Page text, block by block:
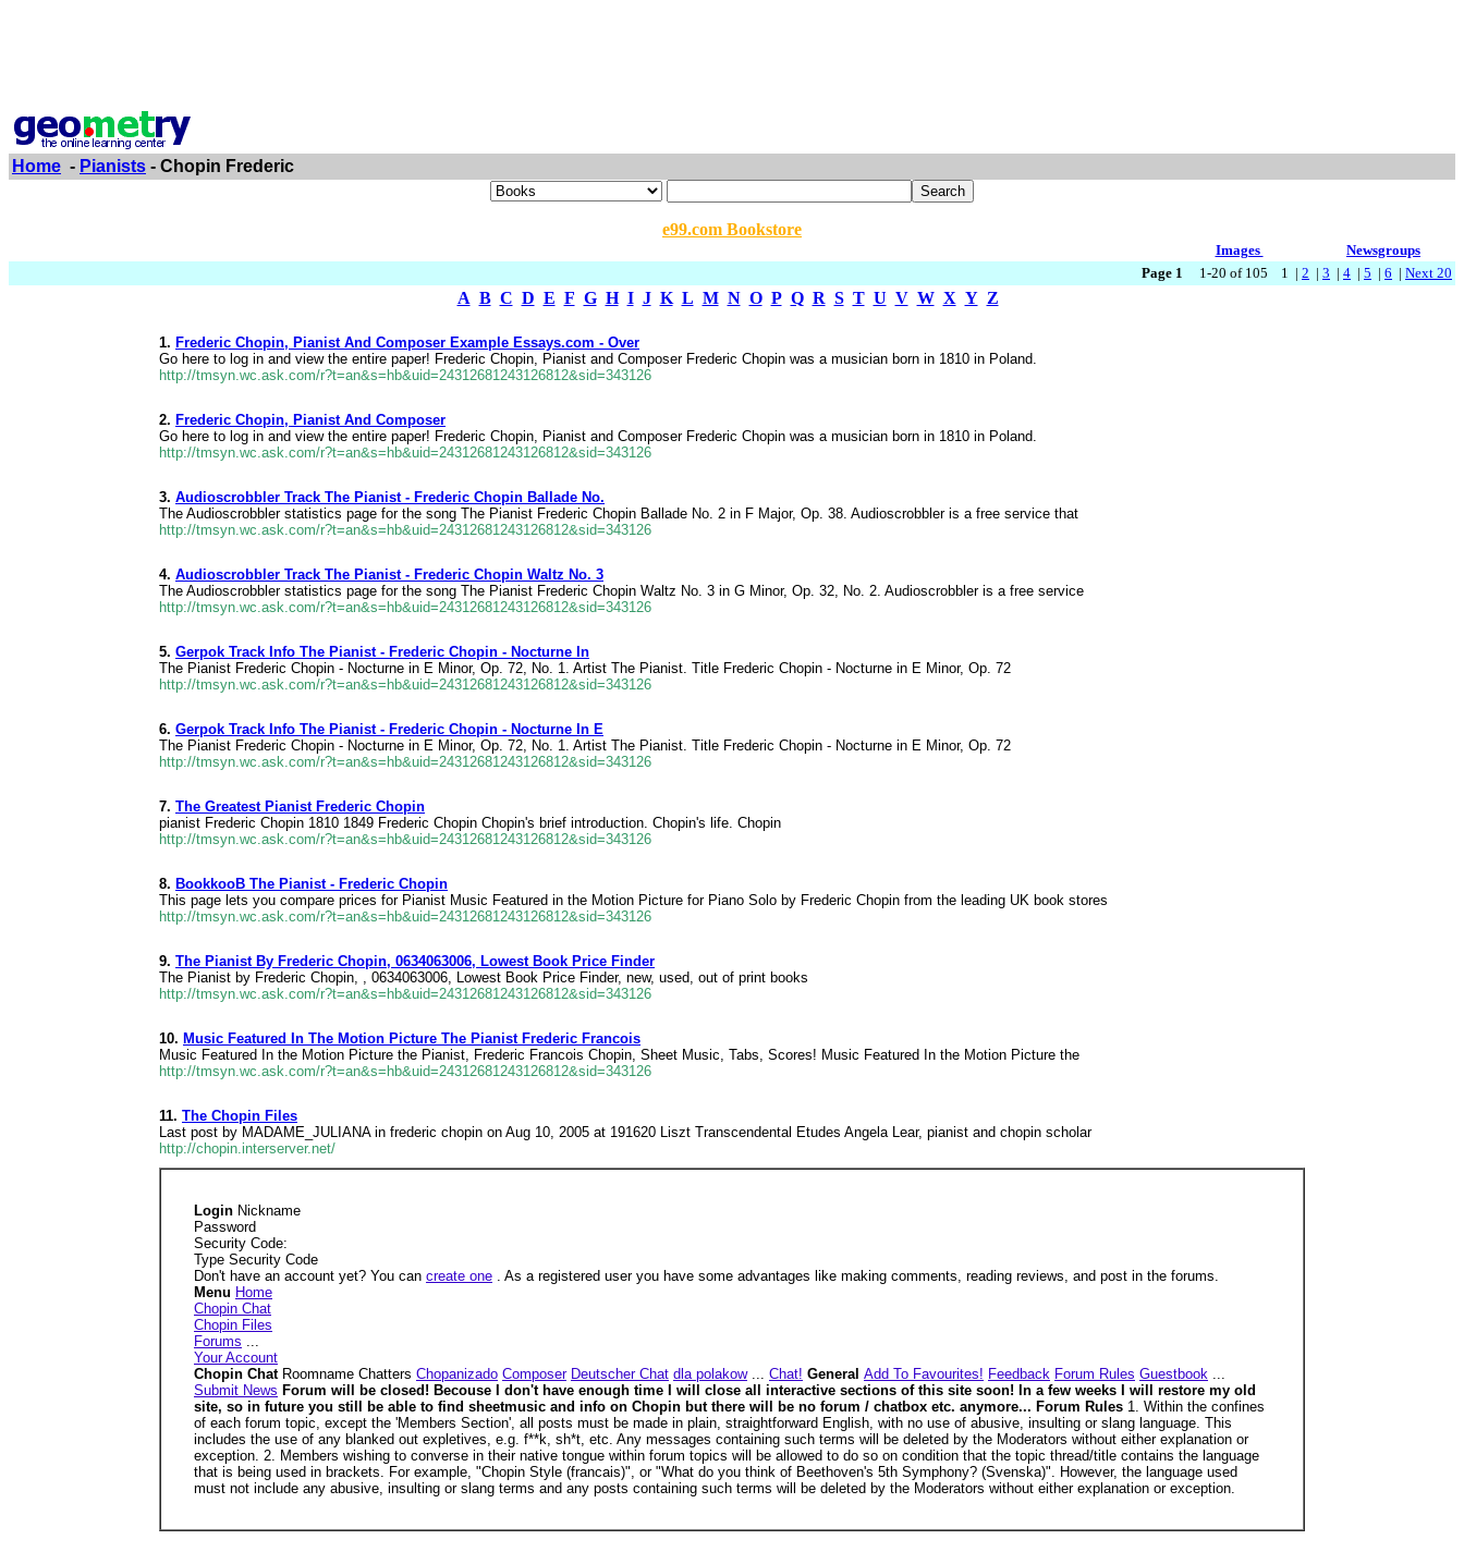
Home - Pianists - Chopin Frederic
e99.com Bookstore
Images
Newsgroups
Page 1 1-20 of 105 1 | 2 | 3 | 4 | 5 | 6 | Next 20
A B C D E F G H I J K L M N O P Q R S T U V W X Y Z
1. Frederic Chopin, Pianist And Composer Example Essays.com - Over
Go here to log in and view the entire paper! Frederic Chopin, Pianist and Composer Frederic Chopin was a musician born in 1810 in Poland.
http://tmsyn.wc.ask.com/r?t=an&s=hb&uid=24312681243126812&sid=343126
2. Frederic Chopin, Pianist And Composer
Go here to log in and view the entire paper! Frederic Chopin, Pianist and Composer Frederic Chopin was a musician born in 1810 in Poland.
http://tmsyn.wc.ask.com/r?t=an&s=hb&uid=24312681243126812&sid=343126
3. Audioscrobbler Track The Pianist - Frederic Chopin Ballade No.
The Audioscrobbler statistics page for the song The Pianist Frederic Chopin Ballade No. 2 in F Major, Op. 38. Audioscrobbler is a free service that
http://tmsyn.wc.ask.com/r?t=an&s=hb&uid=24312681243126812&sid=343126
4. Audioscrobbler Track The Pianist - Frederic Chopin Waltz No. 3
The Audioscrobbler statistics page for the song The Pianist Frederic Chopin Waltz No. 3 in G Minor, Op. 32, No. 2. Audioscrobbler is a free service
http://tmsyn.wc.ask.com/r?t=an&s=hb&uid=24312681243126812&sid=343126
5. Gerpok Track Info The Pianist - Frederic Chopin - Nocturne In
The Pianist Frederic Chopin - Nocturne in E Minor, Op. 72, No. 1. Artist The Pianist. Title Frederic Chopin - Nocturne in E Minor, Op. 72
http://tmsyn.wc.ask.com/r?t=an&s=hb&uid=24312681243126812&sid=343126
6. Gerpok Track Info The Pianist - Frederic Chopin - Nocturne In E
The Pianist Frederic Chopin - Nocturne in E Minor, Op. 72, No. 1. Artist The Pianist. Title Frederic Chopin - Nocturne in E Minor, Op. 72
http://tmsyn.wc.ask.com/r?t=an&s=hb&uid=24312681243126812&sid=343126
7. The Greatest Pianist Frederic Chopin
pianist Frederic Chopin 1810 1849 Frederic Chopin Chopin's brief introduction. Chopin's life. Chopin
http://tmsyn.wc.ask.com/r?t=an&s=hb&uid=24312681243126812&sid=343126
8. BookkooB The Pianist - Frederic Chopin
This page lets you compare prices for Pianist Music Featured in the Motion Picture for Piano Solo by Frederic Chopin from the leading UK book stores
http://tmsyn.wc.ask.com/r?t=an&s=hb&uid=24312681243126812&sid=343126
9. The Pianist By Frederic Chopin, 0634063006, Lowest Book Price Finder
The Pianist by Frederic Chopin, , 0634063006, Lowest Book Price Finder, new, used, out of print books
http://tmsyn.wc.ask.com/r?t=an&s=hb&uid=24312681243126812&sid=343126
10. Music Featured In The Motion Picture The Pianist Frederic Francois
Music Featured In the Motion Picture the Pianist, Frederic Francois Chopin, Sheet Music, Tabs, Scores! Music Featured In the Motion Picture the
http://tmsyn.wc.ask.com/r?t=an&s=hb&uid=24312681243126812&sid=343126
11. The Chopin Files
Last post by MADAME_JULIANA in frederic chopin on Aug 10, 2005 at 191620 Liszt Transcendental Etudes Angela Lear, pianist and chopin scholar
http://chopin.interserver.net/
Login Nickname
Password
Security Code:
Type Security Code
Don't have an account yet? You can create one . As a registered user you have some advantages like making comments, reading reviews, and post in the forums.
Menu Home
Chopin Chat
Chopin Files
Forums ...
Your Account
Chopin Chat Roomname Chatters Chopanizado Composer Deutscher Chat dla polakow... Chat! General Add To Favourites! Feedback Forum Rules Guestbook ...
Submit News Forum will be closed! Becouse I don't have enough time I will close all interactive sections of this site soon! In a few weeks I will restore my old
site, so in future you still be able to find sheetmusic and info on Chopin but there will be no forum / chatbox etc. anymore... Forum Rules 1. Within the confines
of each forum topic, except the 'Members Section', all posts must be made in plain, straightforward English, with no use of abusive, insulting or slang language. This
includes the use of any blanked out expletives, e.g. f**k, sh*t, etc. Any messages containing such terms will be deleted by the Moderators without either explanation or
exception. 2. Members wishing to converse in their native tongue within forum topics will be allowed to do so on condition that the topic thread/title contains the language
that is being used in brackets. For example, "Chopin Style (francais)", or "What do you think of Beethoven's 5th Symphony? (Svenska)". However, the language used
must not include any abusive, insulting or slang terms and any posts containing such terms will be deleted by the Moderators without either explanation or exception.